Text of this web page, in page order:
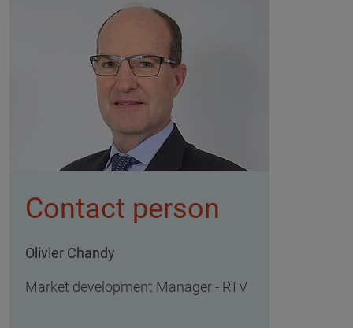
Contact person
Olivier Chandy
Market development Manager - RTV